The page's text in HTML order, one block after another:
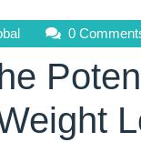
fttcglobal0